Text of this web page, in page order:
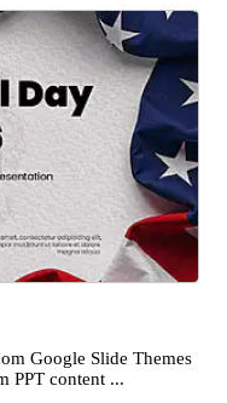
Google Slide Themes
PPT content ...